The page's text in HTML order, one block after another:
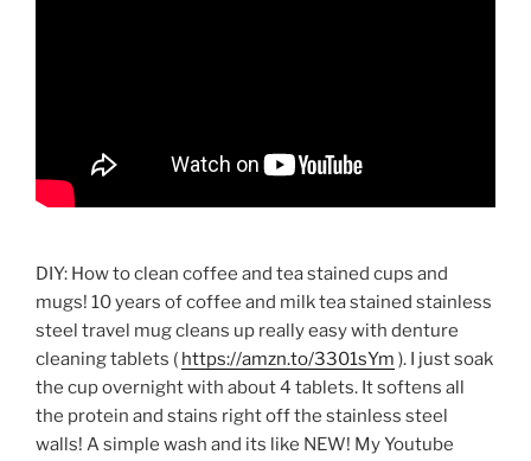
DIY: How to clean coffee and tea stained cups and
mugs! 10 years of coffee and milk tea stained stainless
steel travel mug cleans up really easy with denture
cleaning tablets ( https://amzn.to/3301sYm ). I just soak
the cup overnight with about 4 tablets. It softens all
the protein and stains right off the stainless steel
walls! A simple wash and its like NEW! My Youtube